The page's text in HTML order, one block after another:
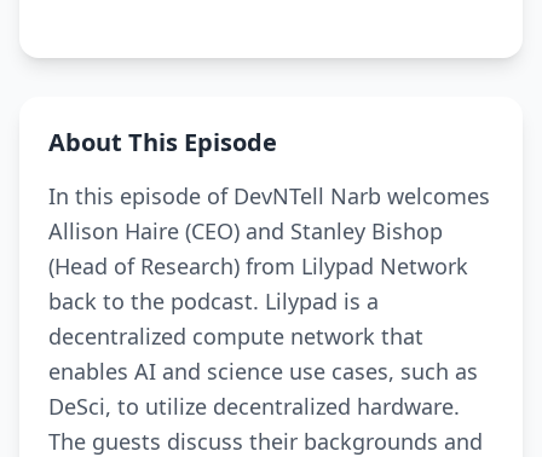
About This Episode
In this episode of DevNTell Narb welcomes
Allison Haire (CEO) and Stanley Bishop
(Head of Research) from Lilypad Network
back to the podcast. Lilypad is a
decentralized compute network that
enables AI and science use cases, such as
DeSci, to utilize decentralized hardware.
The guests discuss their backgrounds and